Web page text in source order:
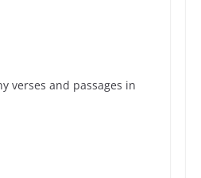
verses and passages in